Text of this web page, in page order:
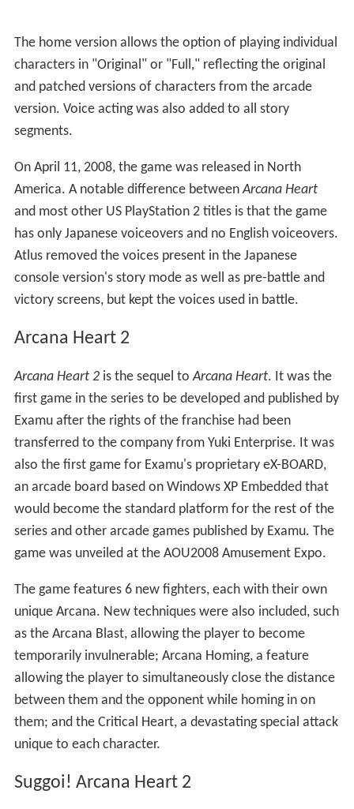
The home version allows the option of playing individual
characters in "Original" or "Full," reflecting the original
and patched versions of characters from the arcade
version. Voice acting was also added to all story
segments.
On April 11, 2008, the game was released in North
America. A notable difference betweenArcana Heart
and most other US PlayStation 2 titles is that the game
has only Japanese voiceovers and no English voiceovers.
Atlus removed the voices present in the Japanese
console version's story mode as well as pre-battle and
victory screens, but kept the voices used in battle.
Arcana Heart 2
Arcana Heart 2is the sequel toArcana Heart. It was the
first game in the series to be developed and published by
Examu after the rights of the franchise had been
transferred to the company from Yuki Enterprise. It was
also the first game for Examu's proprietary eX-BOARD,
an arcade board based on Windows XP Embedded that
would become the standard platform for the rest of the
series and other arcade games published by Examu. The
game was unveiled at the AOU2008 Amusement Expo.
The game features 6 new fighters, each with their own
unique Arcana. New techniques were also included, such
as the Arcana Blast, allowing the player to become
temporarily invulnerable; Arcana Homing, a feature
allowing the player to simultaneously close the distance
between them and the opponent while homing in on
them; and the Critical Heart, a devastating special attack
unique to each character.
Suggoi! Arcana Heart 2